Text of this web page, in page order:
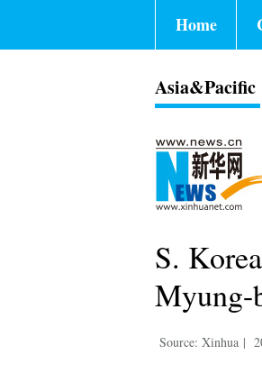
Home
Asia&Pacific
S.
Myung-
Source: Xinhua |